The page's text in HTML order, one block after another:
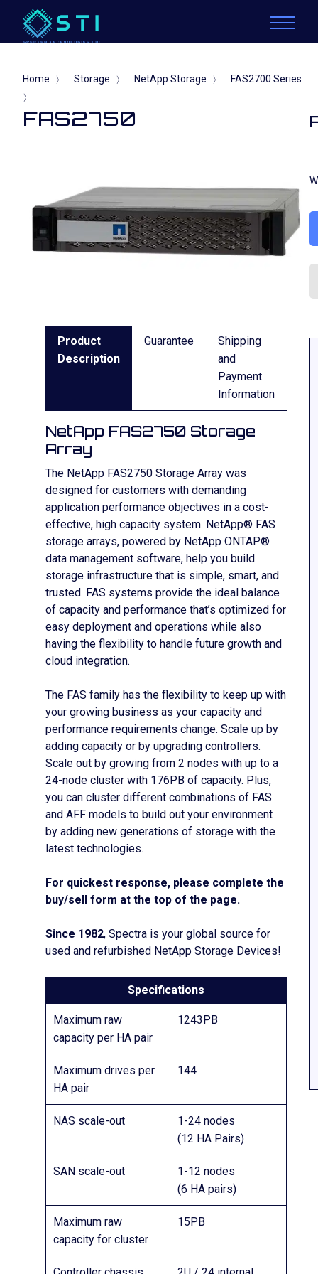
Home 〉 Storage 〉 NetApp Storage 〉 FAS2700 Series
〉
FAS2750
Product
Description
Guarantee
Shipping
and
Payment
Information
NetApp FAS2750 Storage
Array
The NetApp FAS2750 Storage Array was
designed for customers with demanding
application performance objectives in a cost-
effective, high capacity system. NetApp® FAS
storage arrays, powered by NetApp ONTAP®
data management software, help you build
storage infrastructure that is simple, smart, and
trusted. FAS systems provide the ideal balance
of capacity and performance that’s optimized for
easy deployment and operations while also
having the flexibility to handle future growth and
cloud integration.
The FAS family has the flexibility to keep up with
your growing business as your capacity and
performance requirements change. Scale up by
adding capacity or by upgrading controllers.
Scale out by growing from 2 nodes with up to a
24-node cluster with 176PB of capacity. Plus,
you can cluster different combinations of FAS
and AFF models to build out your environment
by adding new generations of storage with the
latest technologies.
For quickest response, please complete the
buy/sell form at the top of the page.
Since 1982, Spectra is your global source for
used and refurbished NetApp Storage Devices!
Specifications
Maximum raw
capacity per HA pair
1243PB
Maximum drives per
HA pair
144
NAS scale-out
1-24 nodes
(12 HA Pairs)
SAN scale-out
1-12 nodes
(6 HA pairs)
Maximum raw
capacity for cluster
15PB